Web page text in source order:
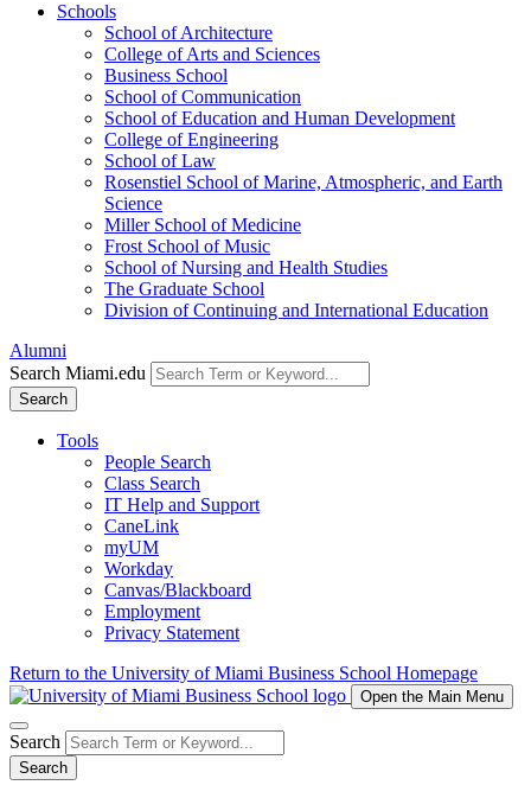
Schools
School of Architecture
College of Arts and Sciences
Business School
School of Communication
School of Education and Human Development
College of Engineering
School of Law
Rosenstiel School of Marine, Atmospheric, and Earth
Science
Miller School of Medicine
Frost School of Music
School of Nursing and Health Studies
The Graduate School
Division of Continuing and International Education
Alumni
Search Miami.edu
Search
Tools
People Search
Class Search
IT Help and Support
CaneLink
myUM
Workday
Canvas/Blackboard
Employment
Privacy Statement
Return to the University of Miami Business School Homepage
Open the Main Menu
Search
Search